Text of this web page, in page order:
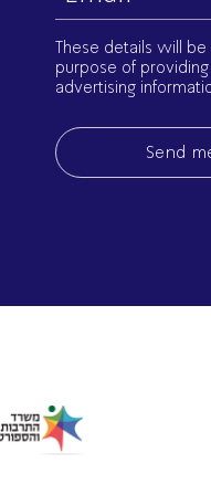
These details will
purpose of
advertising